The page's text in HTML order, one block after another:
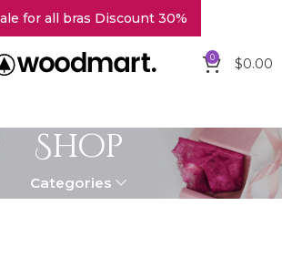
0 $0.00
Shop
Categories
for all bras Discount 30%